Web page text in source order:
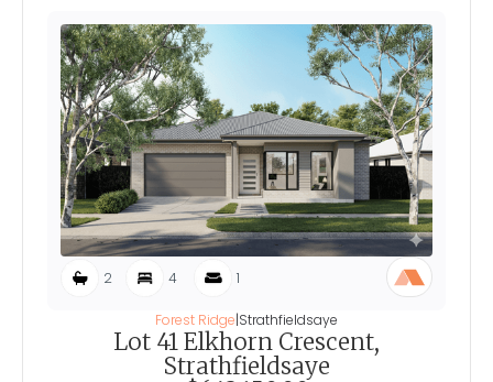
2 4 1
Forest Ridge|Strathfieldsaye
Lot 41 Elkhorn Crescent,
Strathfieldsaye